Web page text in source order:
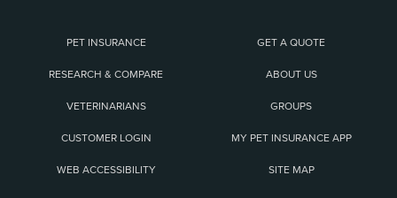
PET INSURANCE GET A QUOTE
RESEARCH & COMPARE ABOUT US
VETERINARIANS GROUPS
CUSTOMER LOGIN MY PET INSURANCE APP
WEB ACCESSIBILITY SITE MAP